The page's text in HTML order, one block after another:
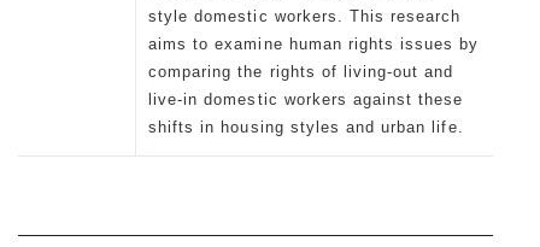
style domestic workers. This research
aims to examine human rights issues by
comparing the rights of living-out and
live-in domestic workers against these
shifts in housing styles and urban life.